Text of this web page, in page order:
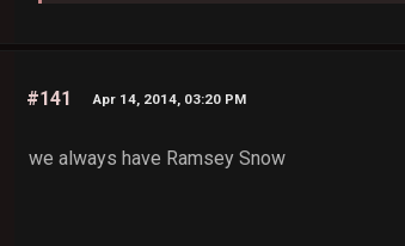
#141 Apr 14, 2014, 03:20 PM
we always have Ramsey Snow